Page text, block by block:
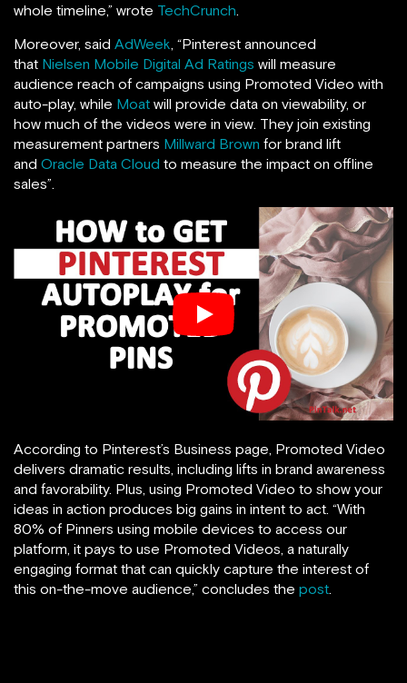
whole timeline,” wrote TechCrunch.
Moreover, said AdWeek, “Pinterest announced
that Nielsen Mobile Digital Ad Ratings will measure
audience reach of campaigns using Promoted Video with
auto-play, while Moat will provide data on viewability, or
how much of the videos were in view. They join existing
measurement partners Millward Brown for brand lift
and Oracle Data Cloud to measure the impact on offline
sales”.
According to Pinterest’s Business page, Promoted Video
delivers dramatic results, including lifts in brand awareness
and favorability. Plus, using Promoted Video to show your
ideas in action produces big gains in intent to act. “With
80% of Pinners using mobile devices to access our
platform, it pays to use Promoted Videos, a naturally
engaging format that can quickly capture the interest of
this on-the-move audience,” concludes the post.